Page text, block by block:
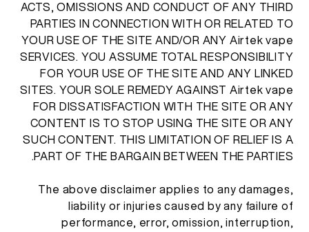
ACTS, OMISSIONS AND CONDUCT OF ANY THIRD
PARTIES IN CONNECTION WITH OR RELATED TO
YOUR USE OF THE SITE AND/OR ANY Airtek vape
SERVICES. YOU ASSUME TOTAL RESPONSIBILITY
FOR YOUR USE OF THE SITE AND ANY LINKED
SITES. YOUR SOLE REMEDY AGAINST Airtek vape
FOR DISSATISFACTION WITH THE SITE OR ANY
CONTENT IS TO STOP USING THE SITE OR ANY
SUCH CONTENT. THIS LIMITATION OF RELIEF IS A
PART OF THE BARGAIN BETWEEN THE PARTIES.
The above disclaimer applies to any damages,
liability or injuries caused by any failure of
performance, error, omission, interruption,